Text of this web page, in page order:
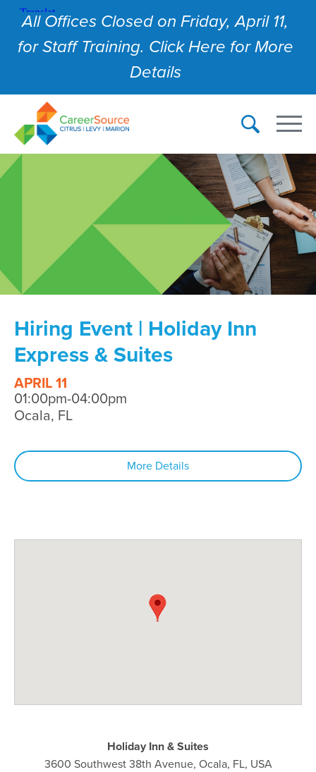
All Offices Closed on Friday, April 11,
for Staff Training. Click Here for More
Details
Hiring Event | Holiday Inn
Express & Suites
APRIL 11
01:00pm-04:00pm
Ocala, FL
More Details
Holiday Inn & Suites
3600 Southwest 38th Avenue, Ocala, FL, USA